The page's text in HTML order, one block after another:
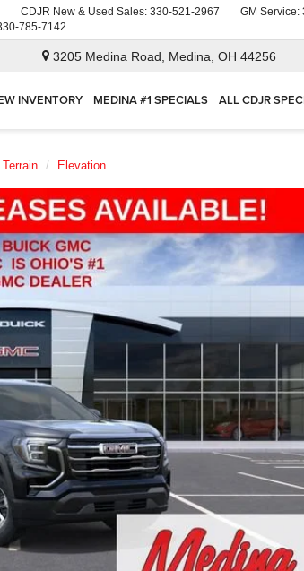
CDJR New & Used Sales: 330-521-2967 GM Service:
785-7142
3205 Medina Road, Medina, OH 44256
INVENTORY MEDINA #1 SPECIALS ALL CDJR
Terrain Elevation